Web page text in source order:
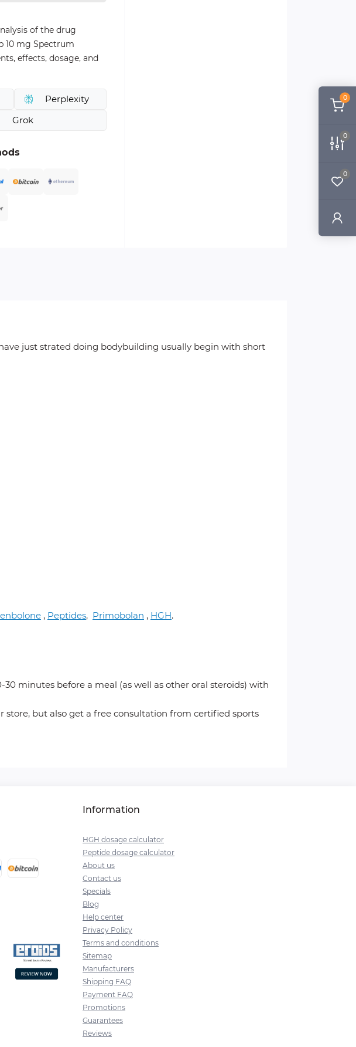
0
0
0
of the drug
10 mg Spectrum
effects, dosage, and
Perplexity
Grok
just strated doing bodybuilding usually begin with short
, Peptides, Primobolan , HGH.
minutes before a meal (as well as other oral steroids) with
but also get a free consultation from certified sports
Information
HGH dosage calculator
Peptide dosage calculator
About us
Contact us
Specials
Blog
Help center
Privacy Policy
Terms and conditions
Sitemap
Manufacturers
Shipping FAQ
Payment FAQ
Promotions
Guarantees
Reviews